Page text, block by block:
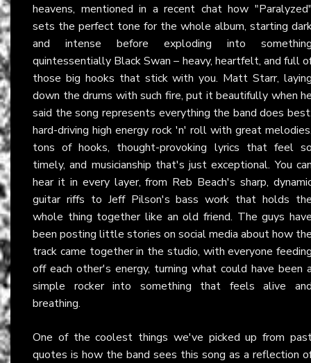
heavens, mentioned in a recent chat how
sets the perfect tone for the whole album, starting
and intense before exploding into
quintessentially Black Swan – heavy, heartfelt, and full
those big hooks that stick with you. Matt Starr,
down the drums with such fire, put it beautifully when
said the song represents everything the band does
hard-driving high energy rock 'n' roll with great
tons of hooks, thought-provoking lyrics that feel
timely, and musicianship that's just exceptional. You
hear it in every layer, from Reb Beach's sharp,
guitar riffs to Jeff Pilson's bass work that holds
whole thing together like an old friend. The guys
been posting little stories on social media about how
track came together in the studio, with everyone
off each other's energy, turning what could have been
simple rocker into something that feels alive
breathing.
One of the coolest things we've picked up from
quotes is how the band sees this song as a reflection